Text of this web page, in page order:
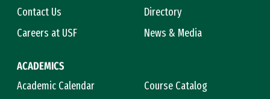
Contact Us
Directory
Careers at USF
News & Media
ACADEMICS
Academic Calendar
Course Catalog